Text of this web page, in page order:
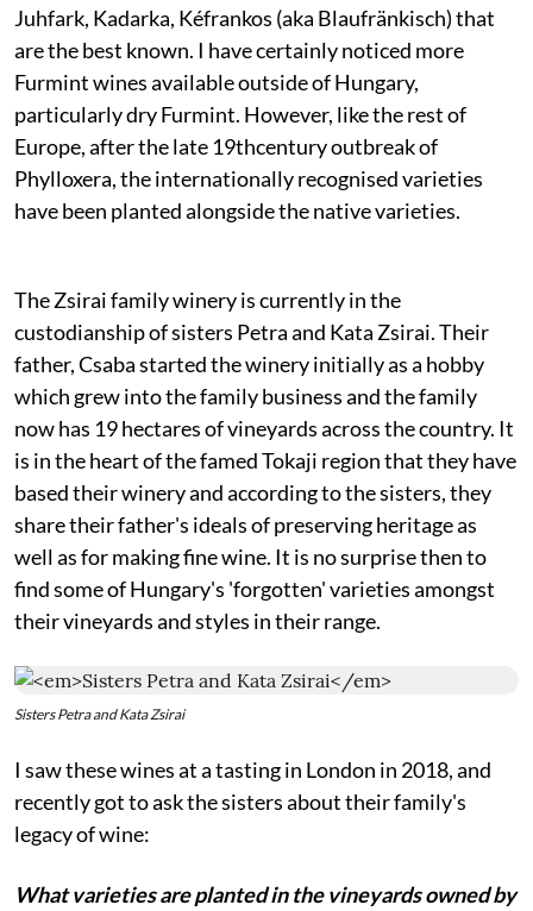
Juhfark, Kadarka, Kéfrankos (aka Blaufränkisch) that
are the best known. I have certainly noticed more
Furmint wines available outside of Hungary,
particularly dry Furmint. However, like the rest of
Europe, after the late 19thcentury outbreak of
Phylloxera, the internationally recognised varieties
have been planted alongside the native varieties.
The Zsirai family winery is currently in the
custodianship of sisters Petra and Kata Zsirai. Their
father, Csaba started the winery initially as a hobby
which grew into the family business and the family
now has 19 hectares of vineyards across the country. It
is in the heart of the famed Tokaji region that they have
based their winery and according to the sisters, they
share their father's ideals of preserving heritage as
well as for making fine wine. It is no surprise then to
find some of Hungary's 'forgotten' varieties amongst
their vineyards and styles in their range.
Sisters Petra and Kata Zsirai
I saw these wines at a tasting in London in 2018, and
recently got to ask the sisters about their family's
legacy of wine:
What varieties are planted in the vineyards owned by